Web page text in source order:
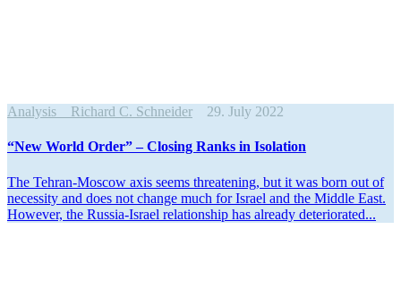
Analysis Richard C. Schneider 29. July 2022
“New World Order” – Closing Ranks in Isolation
The Tehran-Moscow axis seems threat­ening, but it was born out of
necessity and does not change much for Israel and the Middle East.
However, the Russia-Israel relationship has already deteriorated...